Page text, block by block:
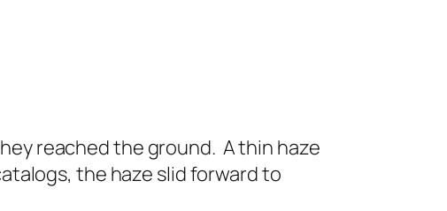
reached the ground. A thin haze
the haze slid forward to